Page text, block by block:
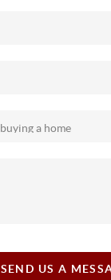
SEND US A